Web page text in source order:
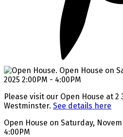
Please visit our Open House at
Westminster. See details here
Open House on Saturday,
4:00PM